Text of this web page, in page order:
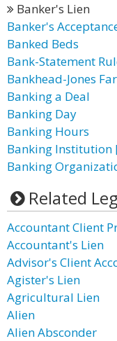
Banker's Lien
Banker's
Banked Beds
Bank-Statement
Bankhead-Jones
Banking a Deal
Banking Day
Banking Hours
Banking Institution
Banking
Related
Accountant Client
Accountant's Lien
Advisor's Client
Agister's Lien
Agricultural Lien
Alien
Alien Absconder